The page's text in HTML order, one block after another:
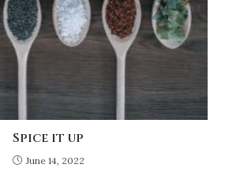
Spice it up
June 14, 2022